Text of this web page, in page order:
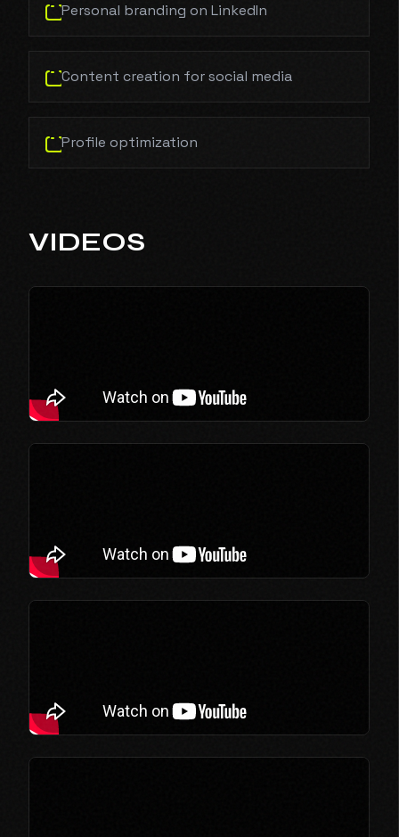
Personal branding on LinkedIn
Content creation for social media
Profile optimization
VIDEOS